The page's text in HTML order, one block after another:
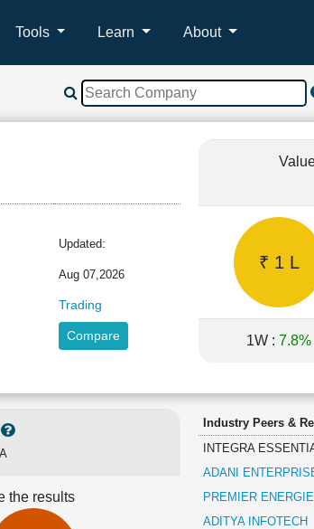
Tools Learn About
Updated:
Aug 07,2026
Trading
Compare
₹ 1 L
1W : 7.8%
the results
Industry Peers &
INTEGRA
ADANI
PREMIER
ADITYA INFOTECH